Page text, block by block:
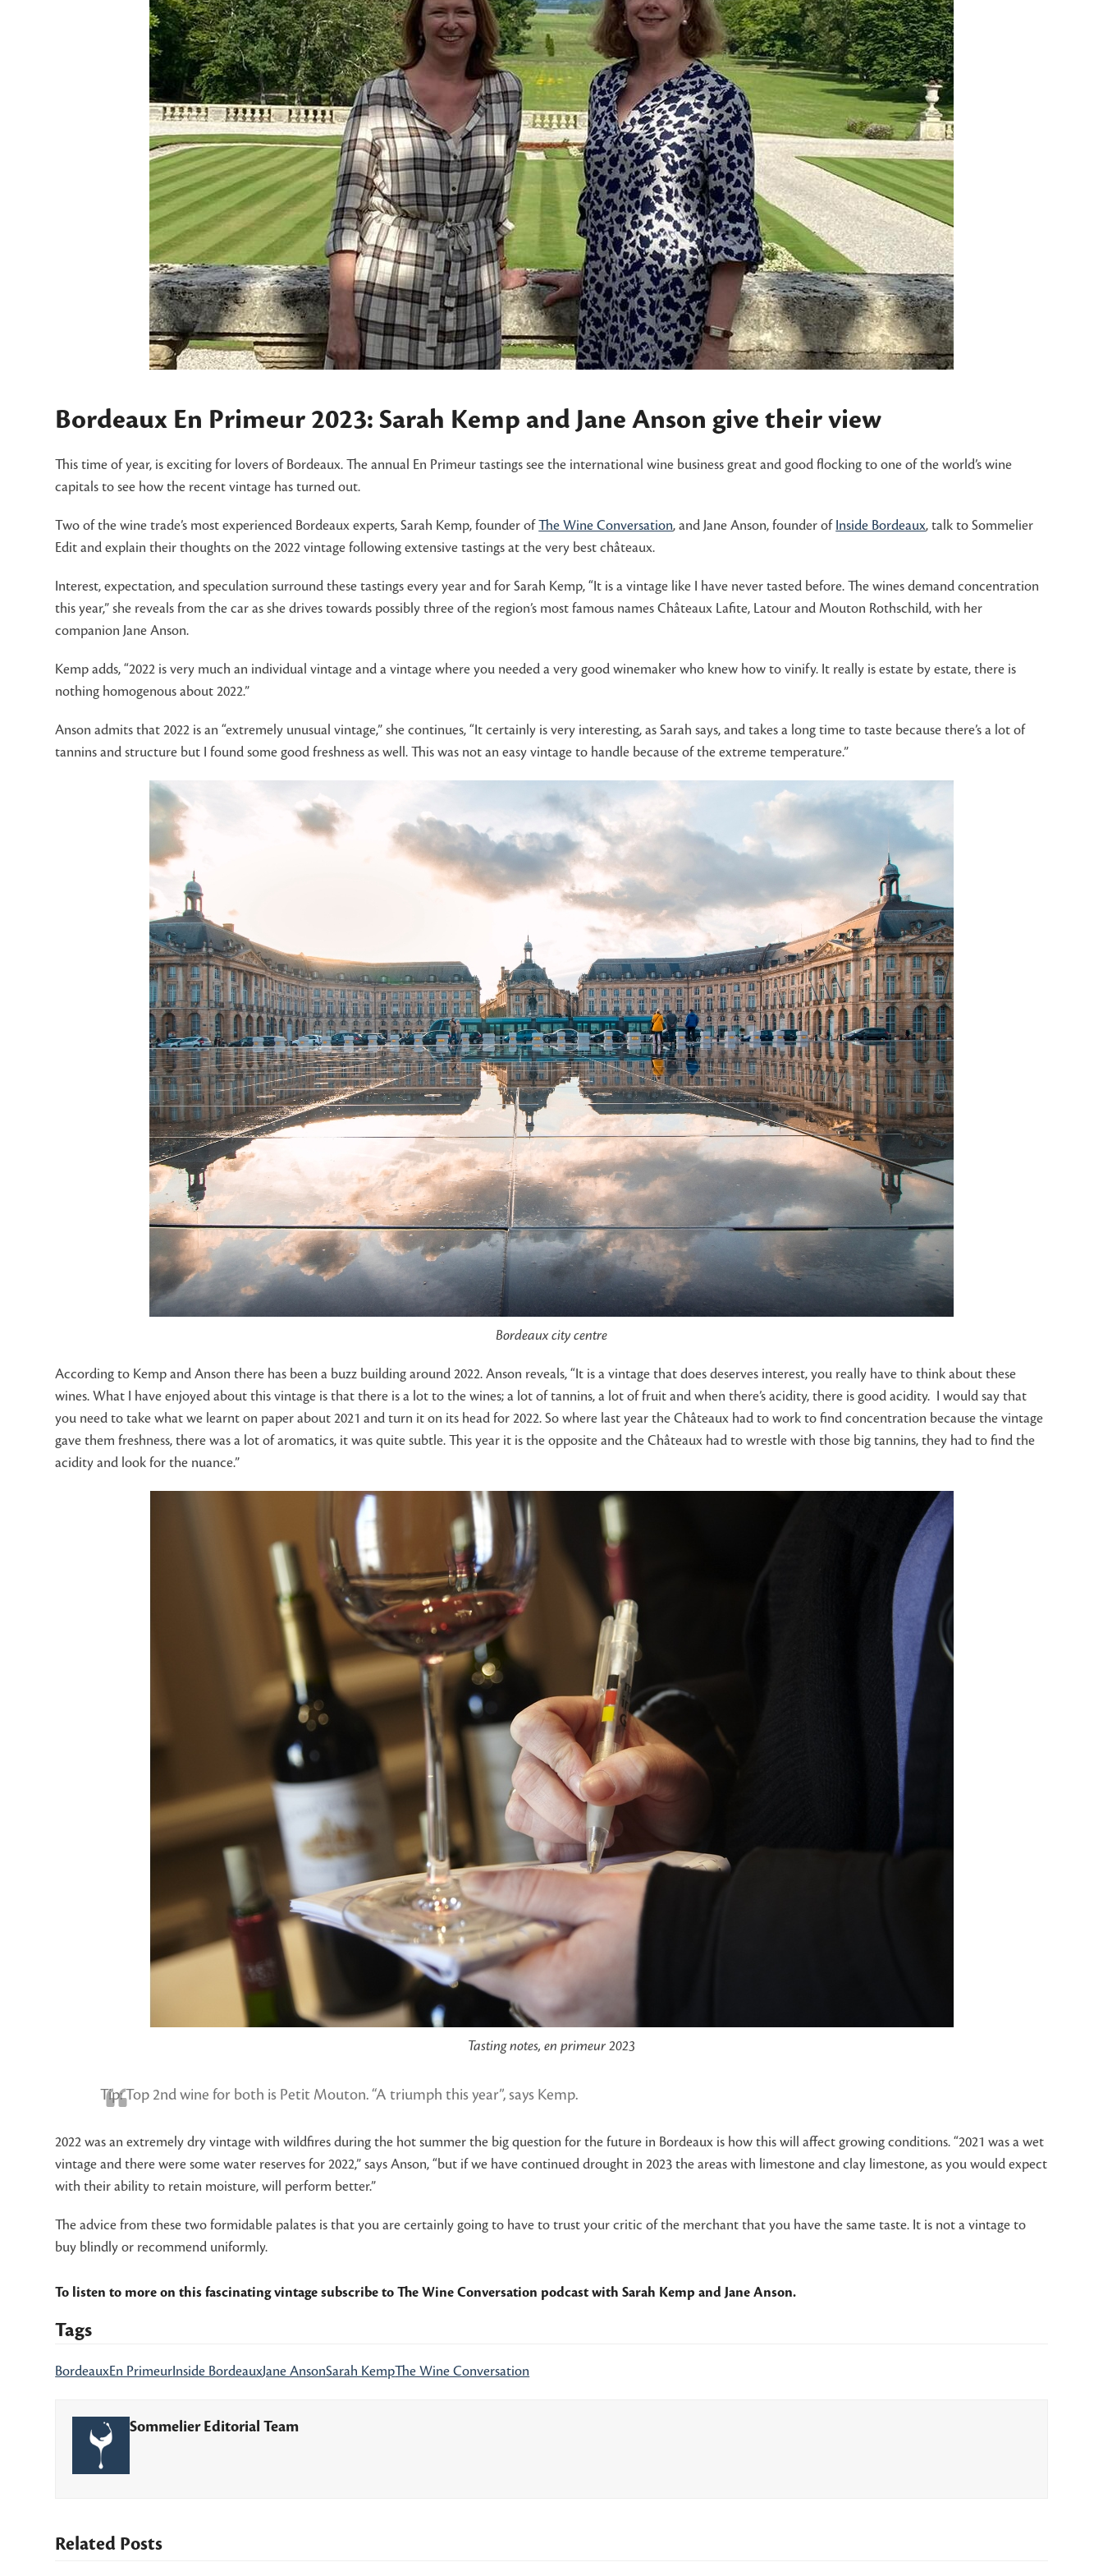
Bordeaux En Primeur 2023: Sarah Kemp and Jane Anson give their view
This time of year, is exciting for lovers of Bordeaux. The annual En Primeur tastings see the international wine business great and good flocking to one of the world’s wine
capitals to see how the recent vintage has turned out.
Two of the wine trade’s most experienced Bordeaux experts, Sarah Kemp, founder ofThe Wine Conversation, and Jane Anson, founder of Inside Bordeaux, talk to Sommelier
Edit and explain their thoughts on the 2022 vintage following extensive tastings at the very best châteaux.
Interest, expectation, and speculation surround these tastings every year and for Sarah Kemp, “It is a vintage like I have never tasted before. The wines demand concentration
this year,” she reveals from the car as she drives towards possibly three of the region’s most famous names Châteaux Lafite, Latour and Mouton Rothschild, with her
companion Jane Anson.
Kemp adds, “2022 is very much an individual vintage and a vintage where you needed a very good winemaker who knew how to vinify. It really is estate by estate, there is
nothing homogenous about 2022.”
Anson admits that 2022 is an “extremely unusual vintage,” she continues, “It certainly is very interesting, as Sarah says, and takes a long time to taste because there’s a lot of
tannins and structure but I found some good freshness as well. This was not an easy vintage to handle because of the extreme temperature.”
Bordeaux city centre
According to Kemp and Anson there has been a buzz building around 2022. Anson reveals, “It is a vintage that does deserves interest, you really have to think about these
wines. What I have enjoyed about this vintage is that there is a lot to the wines; a lot of tannins, a lot of fruit and when there’s acidity, there is good acidity. I would say that
you need to take what we learnt on paper about 2021 and turn it on its head for 2022. So where last year the Châteaux had to work to find concentration because the vintage
gave them freshness, there was a lot of aromatics, it was quite subtle. This year it is the opposite and the Châteaux had to wrestle with those big tannins, they had to find the
acidity and look for the nuance.”
Tasting notes, en primeur 2023
Tip: Top 2nd wine for both is Petit Mouton. “A triumph this year”, says Kemp.
2022 was an extremely dry vintage with wildfires during the hot summer the big question for the future in Bordeaux is how this will affect growing conditions. “2021 was a wet
vintage and there were some water reserves for 2022,” says Anson, “but if we have continued drought in 2023 the areas with limestone and clay limestone, as you would expect
with their ability to retain moisture, will perform better.”
The advice from these two formidable palates is that you are certainly going to have to trust your critic of the merchant that you have the same taste. It is not a vintage to
buy blindly or recommend uniformly.
To listen to more on this fascinating vintage subscribe toThe Wine Conversation podcastwith Sarah Kemp and Jane Anson.
Tags
BordeauxEn Primeur Inside BordeauxJane AnsonSarah KempThe Wine Conversation
Sommelier Editorial Team
Related Posts